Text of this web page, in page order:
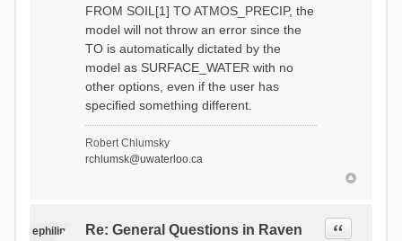
FROM SOIL[1] TO ATMOS_PRECIP, the
model will not throw an error since the
TO is automatically dictated by the
model as SURFACE_WATER with no
other options, even if the user has
specified something different.
Robert Chlumsky
rchlumsk@uwaterloo.ca
ephilip Re: General Questions in Raven Quote